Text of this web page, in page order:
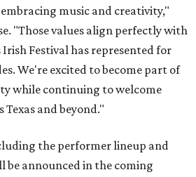
music and creativity,"
"Those values align perfectly with
Festival has represented for
We're excited to become part of
while continuing to welcome
and beyond."
the performer lineup and
announced in the coming